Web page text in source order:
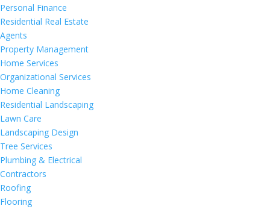
Personal Finance
Residential Real Estate
Agents
Property Management
Home Services
Organizational Services
Home Cleaning
Residential Landscaping
Lawn Care
Landscaping Design
Tree Services
Plumbing & Electrical
Contractors
Roofing
Flooring